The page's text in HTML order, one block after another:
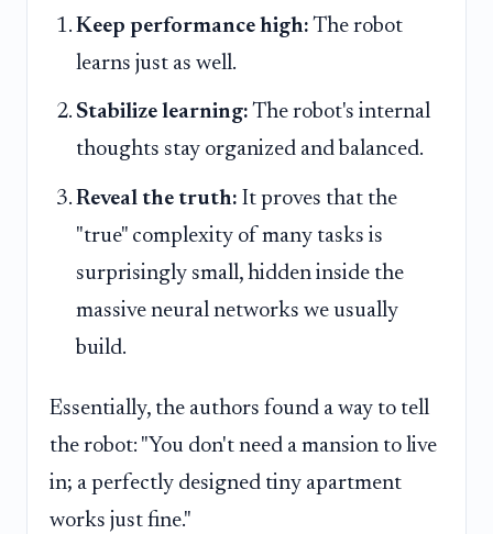
Keep performance high: The robot
learns just as well.
Stabilize learning: The robot's internal
thoughts stay organized and balanced.
Reveal the truth: It proves that the
"true" complexity of many tasks is
surprisingly small, hidden inside the
massive neural networks we usually
build.
Essentially, the authors found a way to tell
the robot: "You don't need a mansion to live
in; a perfectly designed tiny apartment
works just fine."